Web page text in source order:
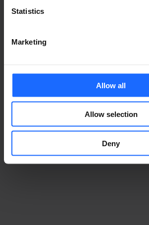
Statistics
Marketing
Allow all
Allow selection
Deny
WEBINAR
RECORDINGS